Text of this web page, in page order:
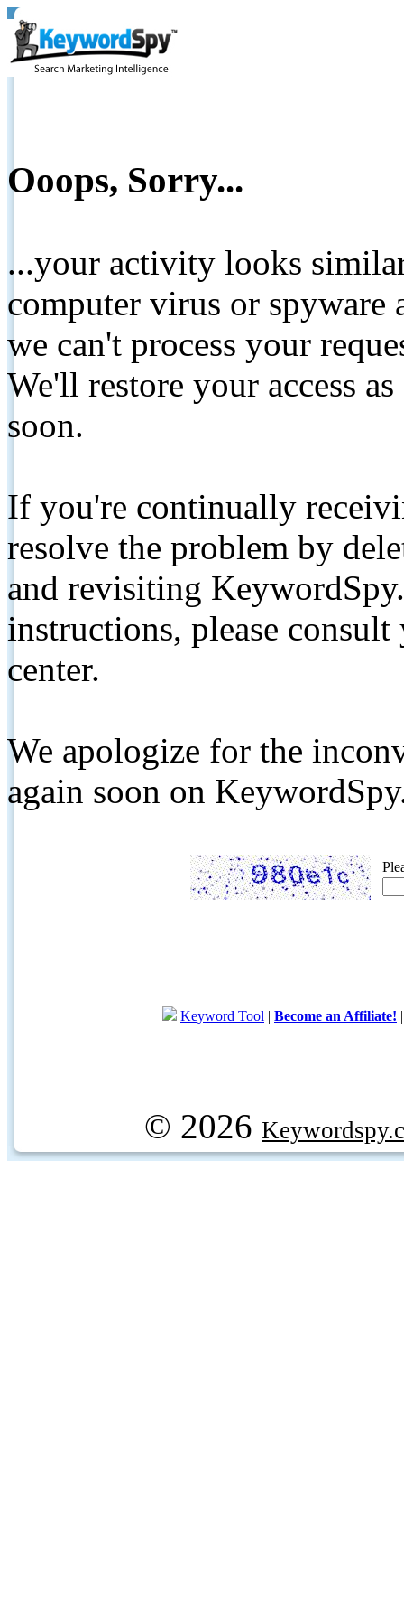
Ooops, Sorry...
...your activity looks
computer virus or spyware
we can't process your
We'll restore your access
soon.
If you're continually
resolve the problem by
and revisiting
instructions, please
center.
We apologize for the
again soon on
Keyword Tool | Become an Affiliate!
© 2026